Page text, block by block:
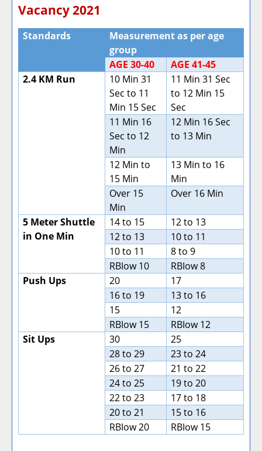
Vacancy 2021
Standards
Measurement as per age
group
AGE 30-40
AGE 41-45
2.4 KM Run
10 Min 31
Sec to 11
Min 15 Sec
11 Min 31 Sec
to 12 Min 15
Sec
11 Min 16
Sec to 12
Min
12 Min 16 Sec
to 13 Min
12 Min to
15 Min
13 Min to 16
Min
Over 15
Min
Over 16 Min
5 Meter Shuttle
in One Min
14 to 15
12 to 13
12 to 13
10 to 11
10 to 11
8 to 9
RBIow 10
RBIow 8
Push Ups
20
17
16 to 19
13 to 16
15
12
RBIow 15
RBIow 12
Sit Ups
30
25
28 to 29
23 to 24
26 to 27
21 to 22
24 to 25
19 to 20
22 to 23
17 to 18
20 to 21
15 to 16
RBIow 20
RBIow 15